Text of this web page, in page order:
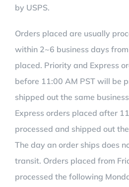
by USPS.
Orders placed are usually
within 2~6 business days
placed. Priority and Express
before 11:00 AM PST will be
shipped out the same
Express orders placed after
processed and shipped out
The day an order ships does
transit. Orders placed from
processed the following